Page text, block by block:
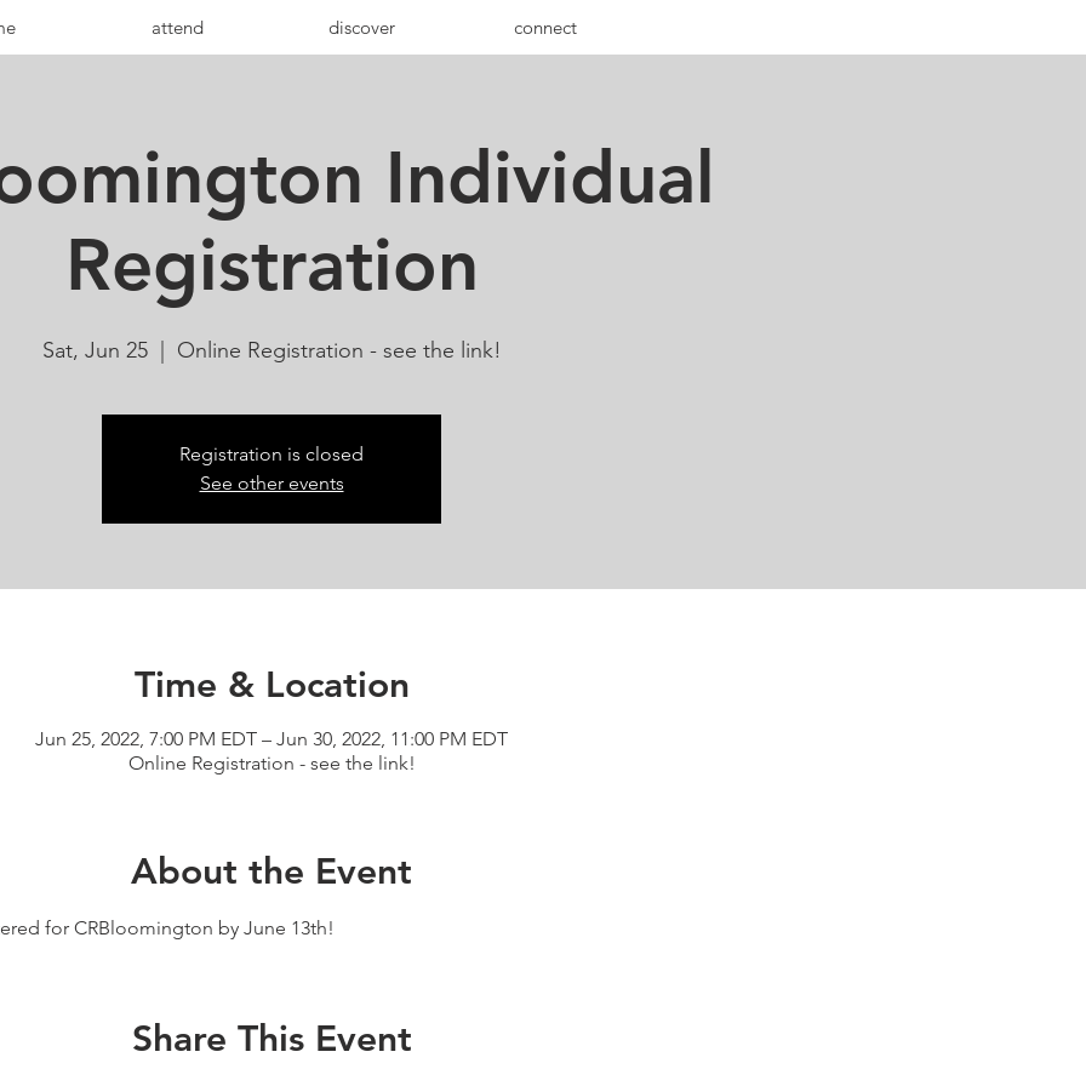
attend discover connect
Individual
Registration
Sat, Jun 25
  |
Online Registration - see the link!
Registration is closed
See other events
Time & Location
Jun 25, 2022, 7:00 PM EDT – Jun 30, 2022, 11:00 PM EDT
Online Registration - see the link!
About the Event
for CRBloomington by June 13th!
Share This Event